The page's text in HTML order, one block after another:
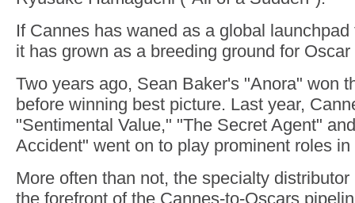
If Cannes has waned as a global
it has grown as a breeding ground for
Two years ago, Sean Baker's "Anora" won
before winning best picture. Last year,
"Sentimental Value," "The Secret Agent"
Accident" went on to play prominent roles
More often than not, the specialty
the forefront of the Cannes-to-Oscars